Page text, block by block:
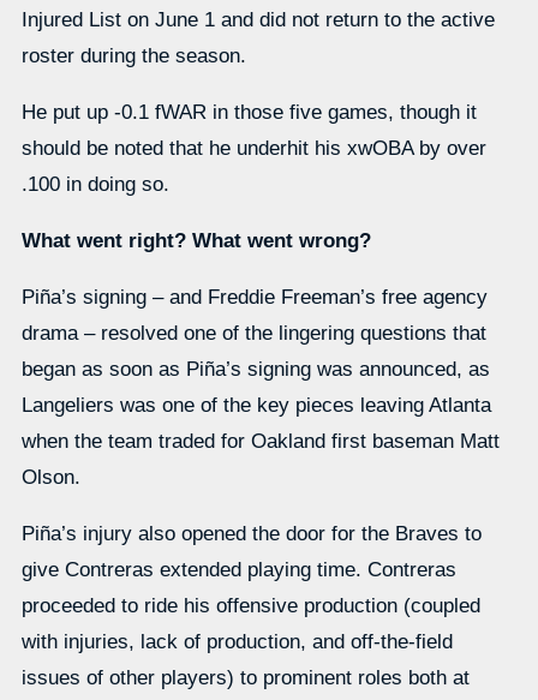
Injured List on June 1 and did not return to the active
roster during the season.
He put up -0.1 fWAR in those five games, though it
should be noted that he underhit his xwOBA by over
.100 in doing so.
What went right? What went wrong?
Piña’s signing – and Freddie Freeman’s free agency
drama – resolved one of the lingering questions that
began as soon as Piña’s signing was announced, as
Langeliers was one of the key pieces leaving Atlanta
when the team traded for Oakland first baseman Matt
Olson.
Piña’s injury also opened the door for the Braves to
give Contreras extended playing time. Contreras
proceeded to ride his offensive production (coupled
with injuries, lack of production, and off-the-field
issues of other players) to prominent roles both at